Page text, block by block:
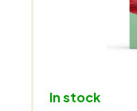
In stock